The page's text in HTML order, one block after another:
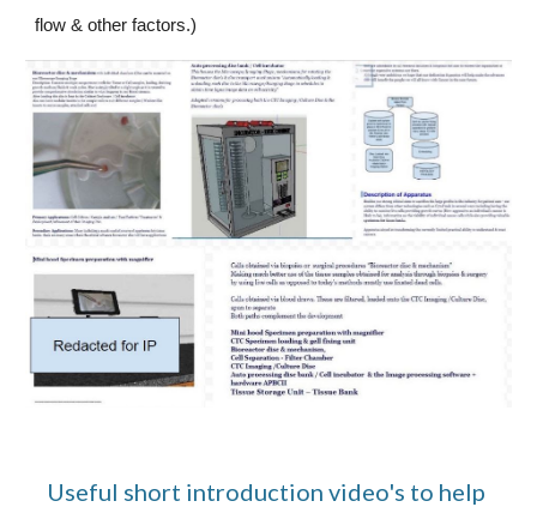
flow & other factors.)
Useful short introduction video's to help